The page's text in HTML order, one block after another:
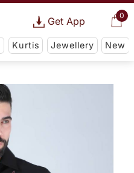
0
Get App
Kurtis Jewellery New